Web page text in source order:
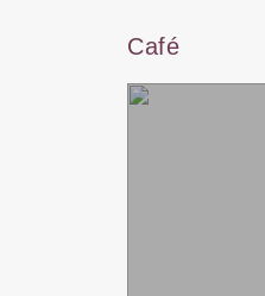
Café